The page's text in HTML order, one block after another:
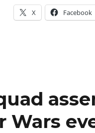
X Facebook
Wars